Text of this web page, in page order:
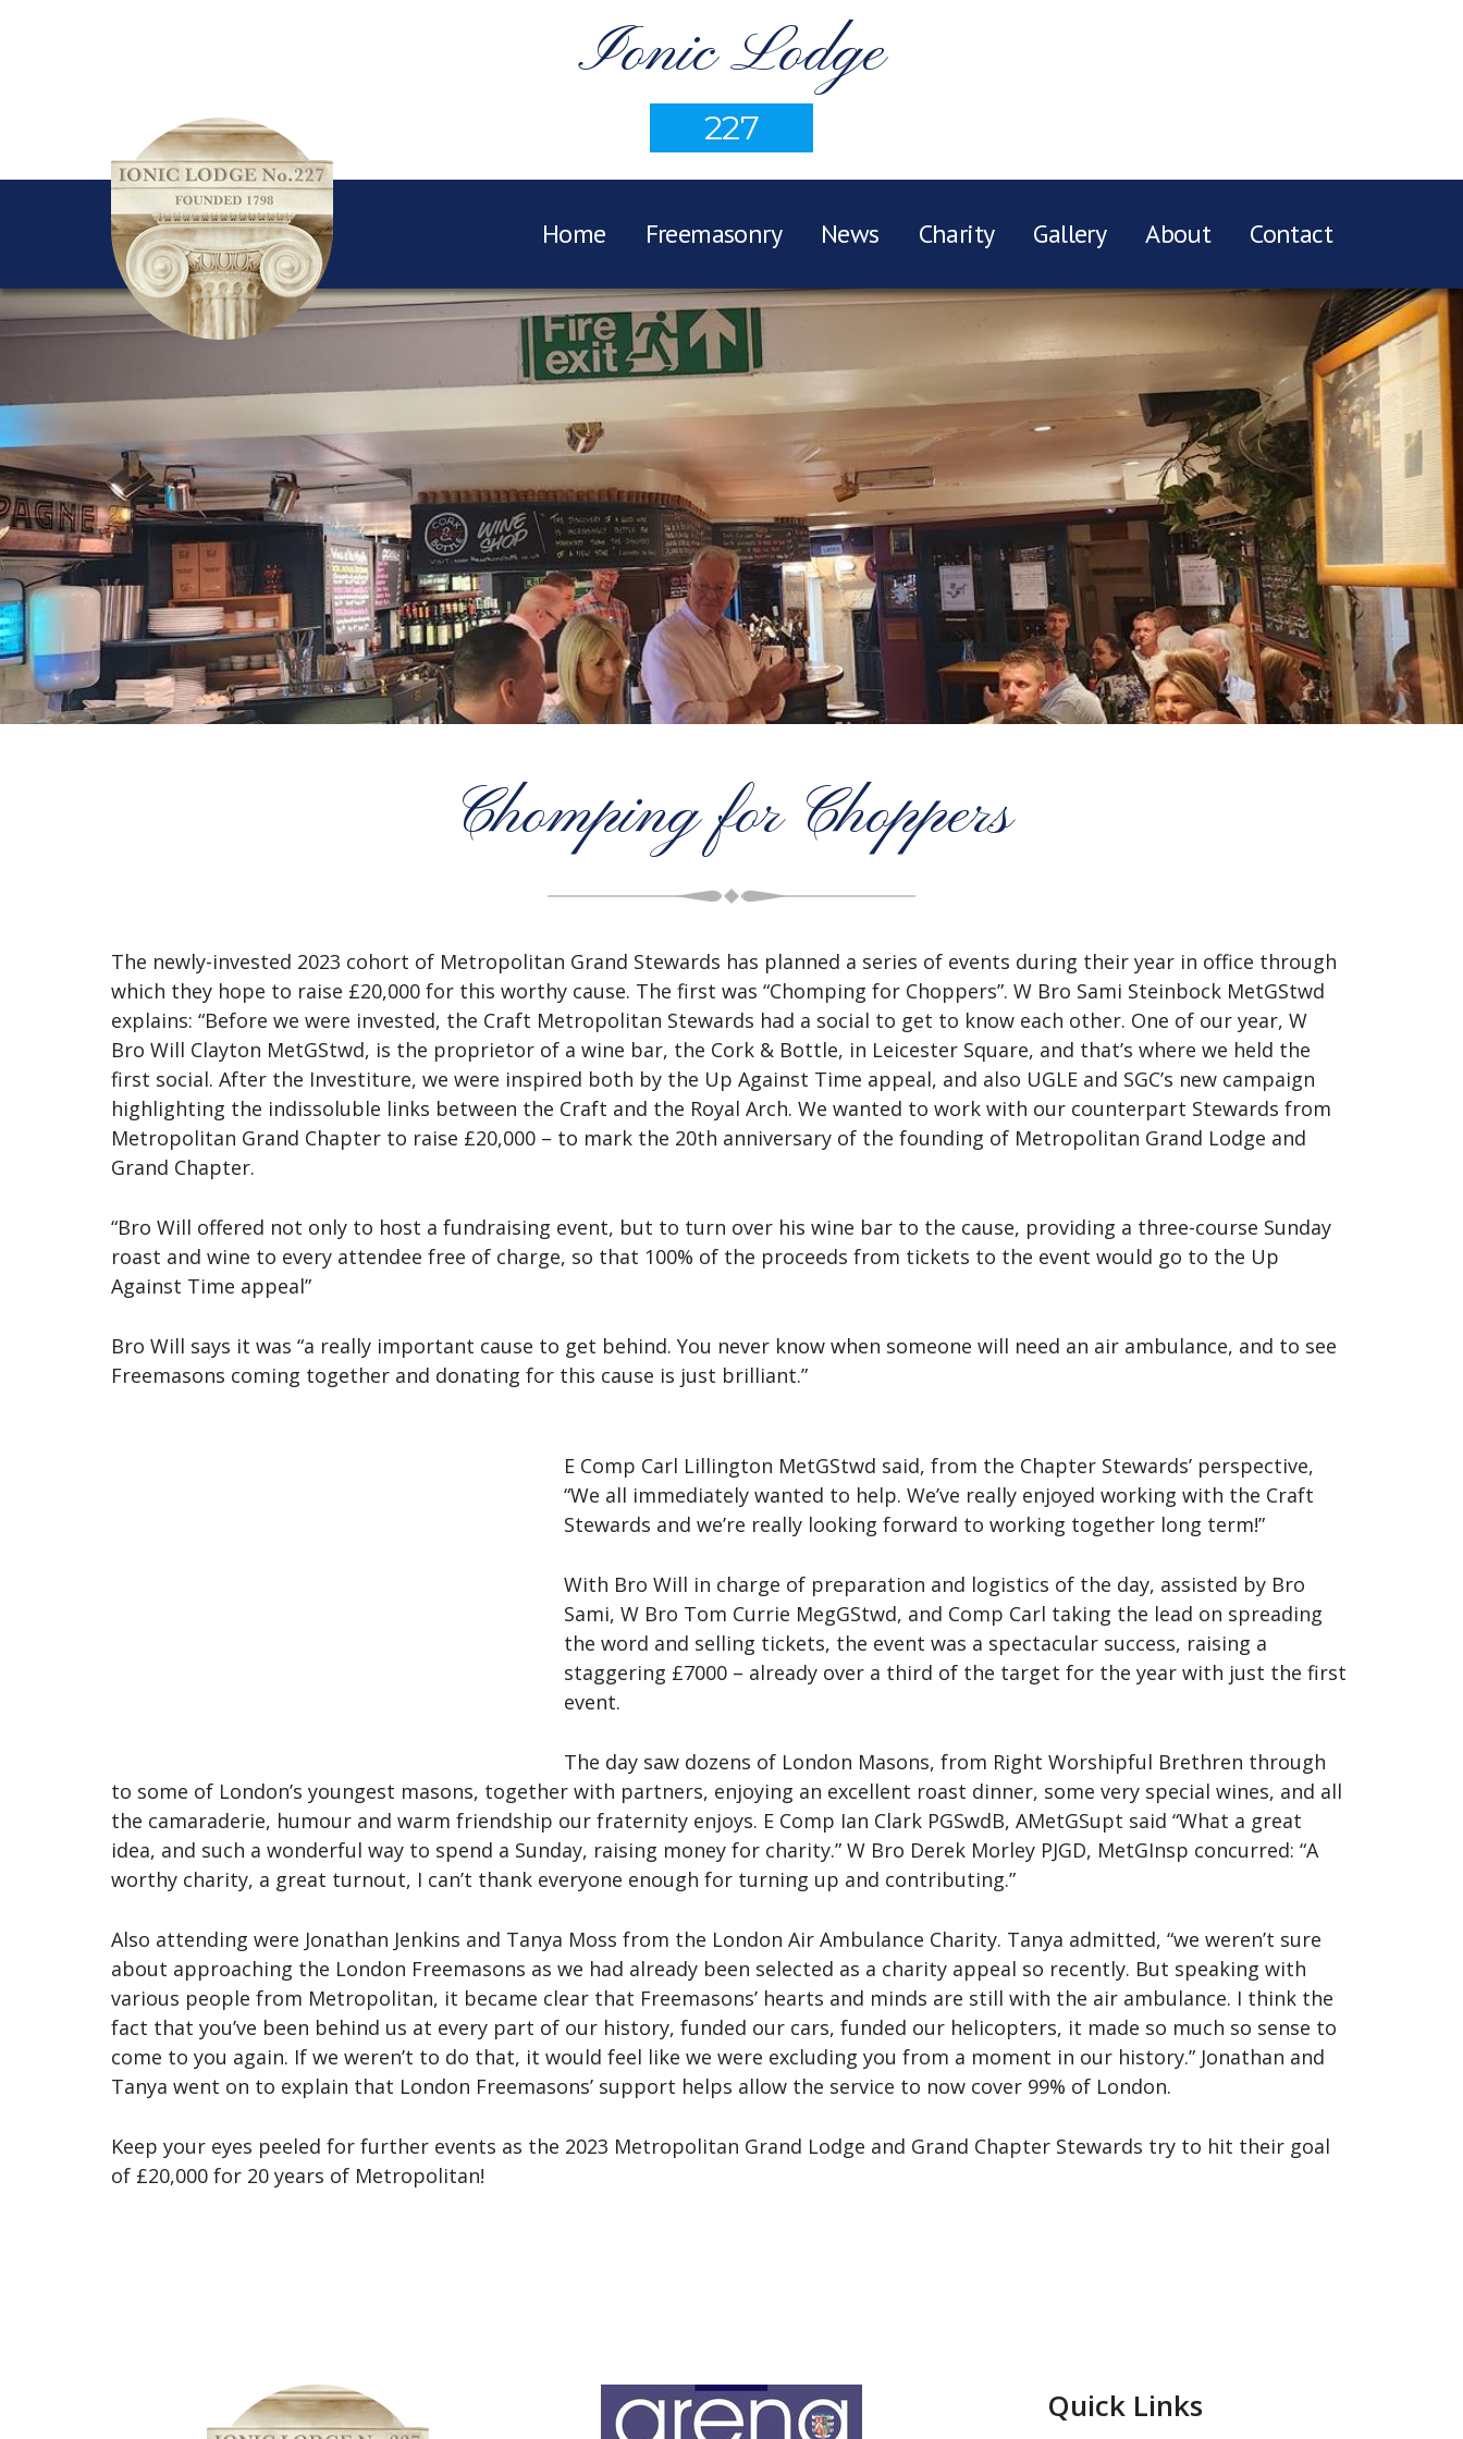
Ionic Lodge
227
Home Freemasonry News Charity Gallery About Contact
Chomping for Choppers
The newly-invested 2023 cohort of Metropolitan Grand Stewards has planned a series of events during their year in office through
which they hope to raise £20,000 for this worthy cause. The first was “Chomping for Choppers”. W Bro Sami Steinbock MetGStwd
explains: “Before we were invested, the Craft Metropolitan Stewards had a social to get to know each other. One of our year, W
Bro Will Clayton MetGStwd, is the proprietor of a wine bar, the Cork & Bottle, in Leicester Square, and that’s where we held the
first social. After the Investiture, we were inspired both by the Up Against Time appeal, and also UGLE and SGC’s new campaign
highlighting the indissoluble links between the Craft and the Royal Arch. We wanted to work with our counterpart Stewards from
Metropolitan Grand Chapter to raise £20,000 – to mark the 20th anniversary of the founding of Metropolitan Grand Lodge and
Grand Chapter.
“Bro Will offered not only to host a fundraising event, but to turn over his wine bar to the cause, providing a three-course Sunday
roast and wine to every attendee free of charge, so that 100% of the proceeds from tickets to the event would go to the Up
Against Time appeal”
Bro Will says it was “a really important cause to get behind. You never know when someone will need an air ambulance, and to see
Freemasons coming together and donating for this cause is just brilliant.”
E Comp Carl Lillington MetGStwd said, from the Chapter Stewards’ perspective,
“We all immediately wanted to help. We’ve really enjoyed working with the Craft
Stewards and we’re really looking forward to working together long term!”
With Bro Will in charge of preparation and logistics of the day, assisted by Bro
Sami, W Bro Tom Currie MegGStwd, and Comp Carl taking the lead on spreading
the word and selling tickets, the event was a spectacular success, raising a
staggering £7000 – already over a third of the target for the year with just the first
event.
The day saw dozens of London Masons, from Right Worshipful Brethren through
to some of London’s youngest masons, together with partners, enjoying an excellent roast dinner, some very special wines, and all
the camaraderie, humour and warm friendship our fraternity enjoys. E Comp Ian Clark PGSwdB, AMetGSupt said “What a great
idea, and such a wonderful way to spend a Sunday, raising money for charity.” W Bro Derek Morley PJGD, MetGInsp concurred: “A
worthy charity, a great turnout, I can’t thank everyone enough for turning up and contributing.”
Also attending were Jonathan Jenkins and Tanya Moss from the London Air Ambulance Charity. Tanya admitted, “we weren’t sure
about approaching the London Freemasons as we had already been selected as a charity appeal so recently. But speaking with
various people from Metropolitan, it became clear that Freemasons’ hearts and minds are still with the air ambulance. I think the
fact that you’ve been behind us at every part of our history, funded our cars, funded our helicopters, it made so much so sense to
come to you again. If we weren’t to do that, it would feel like we were excluding you from a moment in our history.” Jonathan and
Tanya went on to explain that London Freemasons’ support helps allow the service to now cover 99% of London.
Keep your eyes peeled for further events as the 2023 Metropolitan Grand Lodge and Grand Chapter Stewards try to hit their goal
of £20,000 for 20 years of Metropolitan!
Quick Links